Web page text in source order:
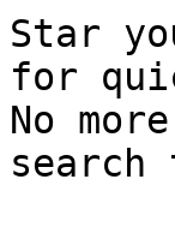
Star
for
No